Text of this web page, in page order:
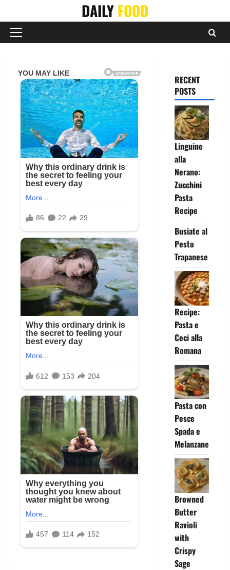
content
DAILYFOOD
Primary
RECENT
POSTS
Linguine
alla
Nerano:
Zucchini
Pasta
Recipe
Busiate al
Pesto
Trapanese
Recipe:
Pasta e
Ceci alla
Romana
Pasta con
Pesce
Spada e
Melanzane
Browned
Butter
Ravioli
with
Crispy
Sage